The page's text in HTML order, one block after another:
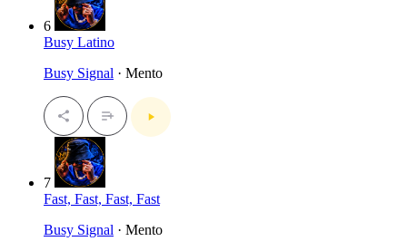
6
Busy Latino
Busy Signal · Mento
7
Fast, Fast, Fast, Fast
Busy Signal · Mento